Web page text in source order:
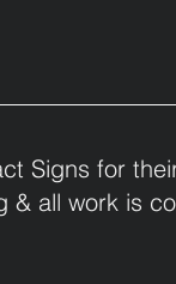
Signs for
& all work is